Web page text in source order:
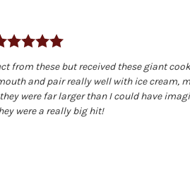
from these but received these giant
and pair really well with ice cream,
were far larger than I could have
were a really big hit!